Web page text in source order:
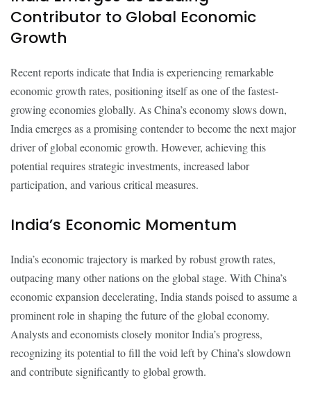
Contributor to Global Economic
Growth
Recent reports indicate that India is experiencing remarkable
economic growth rates, positioning itself as one of the fastest-
growing economies globally. As China’s economy slows down,
India emerges as a promising contender to become the next major
driver of global economic growth. However, achieving this
potential requires strategic investments, increased labor
participation, and various critical measures.
India’s Economic Momentum
India’s economic trajectory is marked by robust growth rates,
outpacing many other nations on the global stage. With China’s
economic expansion decelerating, India stands poised to assume a
prominent role in shaping the future of the global economy.
Analysts and economists closely monitor India’s progress,
recognizing its potential to fill the void left by China’s slowdown
and contribute significantly to global growth.